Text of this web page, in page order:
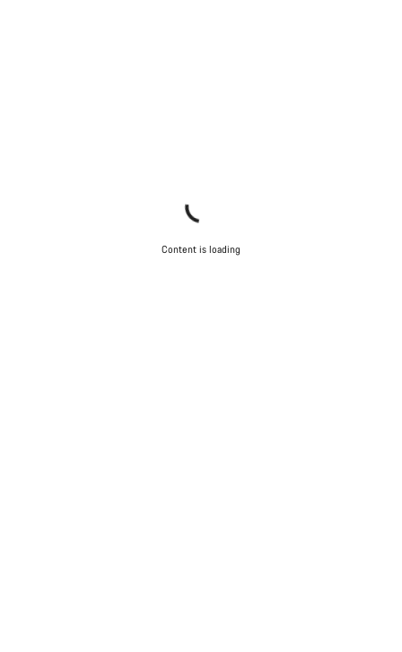
Content is loading